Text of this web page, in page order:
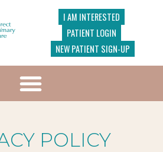
I AM INTERESTED
PATIENT LOGIN
NEW PATIENT SIGN-UP
POLICY